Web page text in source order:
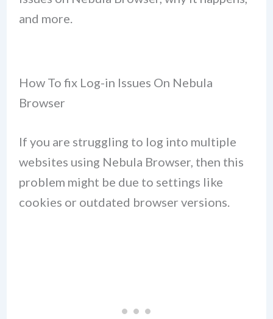
and more.
How To fix Log-in Issues On Nebula
Browser
If you are struggling to log into multiple
websites using Nebula Browser, then this
problem might be due to settings like
cookies or outdated browser versions.